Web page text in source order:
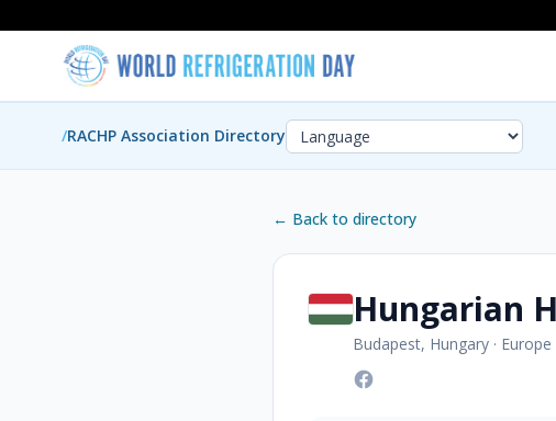
/RACHP Association Directory
← Back to directory
Hungarian
Budapest, Hungary · Europe